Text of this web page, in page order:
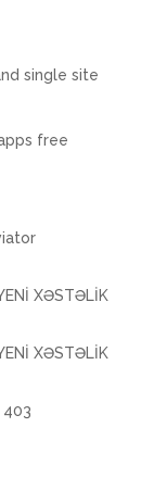
single site
free
XƏSTƏLİK
XƏSTƏLİK
403